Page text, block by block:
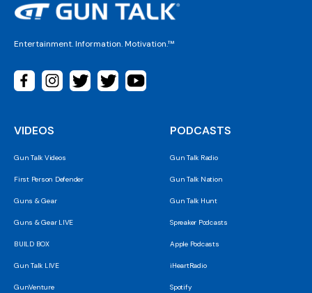
Entertainment. Information. Motivation.™
VIDEOS
Gun Talk Videos
First Person Defender
Guns & Gear
Guns & Gear LIVE
BUILD BOX
Gun Talk LIVE
GunVenture
PODCASTS
Gun Talk Radio
Gun Talk Nation
Gun Talk Hunt
Spreaker Podcasts
Apple Podcasts
iHeartRadio
Spotify